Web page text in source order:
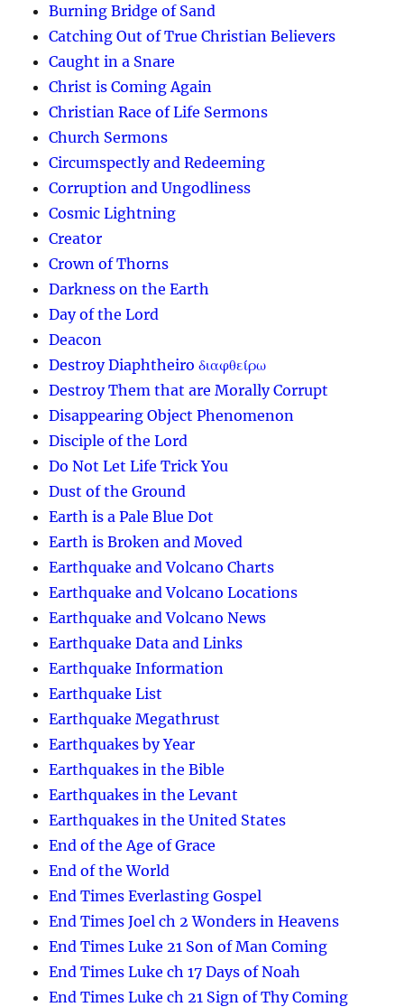
Burning Bridge of Sand
Catching Out of True Christian Believers
Caught in a Snare
Christ is Coming Again
Christian Race of Life Sermons
Church Sermons
Circumspectly and Redeeming
Corruption and Ungodliness
Cosmic Lightning
Creator
Crown of Thorns
Darkness on the Earth
Day of the Lord
Deacon
Destroy Diaphtheiro διαφθείρω
Destroy Them that are Morally Corrupt
Disappearing Object Phenomenon
Disciple of the Lord
Do Not Let Life Trick You
Dust of the Ground
Earth is a Pale Blue Dot
Earth is Broken and Moved
Earthquake and Volcano Charts
Earthquake and Volcano Locations
Earthquake and Volcano News
Earthquake Data and Links
Earthquake Information
Earthquake List
Earthquake Megathrust
Earthquakes by Year
Earthquakes in the Bible
Earthquakes in the Levant
Earthquakes in the United States
End of the Age of Grace
End of the World
End Times Everlasting Gospel
End Times Joel ch 2 Wonders in Heavens
End Times Luke 21 Son of Man Coming
End Times Luke ch 17 Days of Noah
End Times Luke ch 21 Sign of Thy Coming